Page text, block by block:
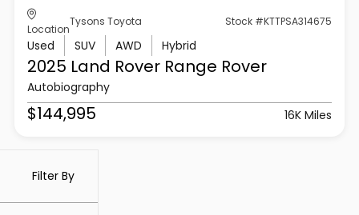
Filter By
Location
Tysons Toyota Stock #KTTPSA314675
Used SUV AWD Hybrid
2025 Land RoverRange Rover
Autobiography
$144,995 16K Miles